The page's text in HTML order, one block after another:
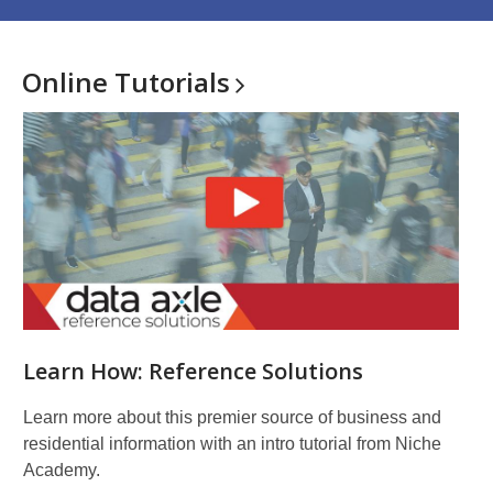
Online Tutorials
Learn How: Reference Solutions
Learn more about this premier source of business and
residential information with an intro tutorial from Niche
Academy.